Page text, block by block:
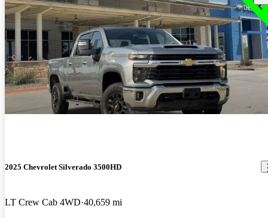
2025 Chevrolet Silverado 3500HD
LT Crew Cab 4WD 40,659 mi